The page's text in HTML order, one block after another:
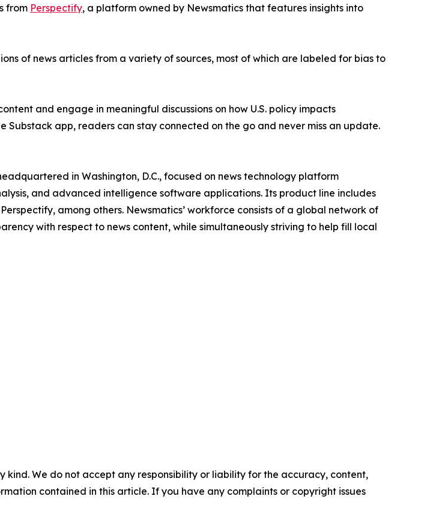
from Perspectify, a platform owned by Newsmatics that features insights into
of news articles from a variety of sources, most of which are labeled for bias to
and engage in meaningful discussions on how U.S. policy impacts
app, readers can stay connected on the go and never miss an update.
in Washington, D.C., focused on news technology platform
and advanced intelligence software applications. Its product line includes
among others. Newsmatics’ workforce consists of a global network of
with respect to news content, while simultaneously striving to help fill local
kind. We do not accept any responsibility or liability for the accuracy, content,
contained in this article. If you have any complaints or copyright issues